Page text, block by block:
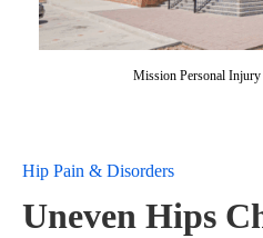
Mission Personal
Hip Pain & Disorders
Uneven Hips